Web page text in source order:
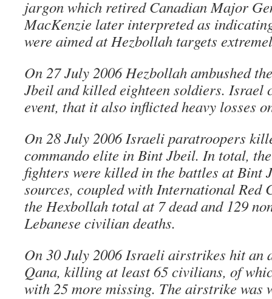
jargon which retired Canadian Major
MacKenzie later interpreted as
were aimed at Hezbollah targets
On 27 July 2006 Hezbollah ambushed
Jbeil and killed eighteen soldiers. Israel
event, that it also inflicted heavy losses
On 28 July 2006 Israeli paratroopers
commando elite in Bint Jbeil. In total,
fighters were killed in the battles at Bint
sources, coupled with International Red
the Hexbollah total at 7 dead and 129
Lebanese civilian deaths.
On 30 July 2006 Israeli airstrikes hit an
Qana, killing at least 65 civilians, of
with 25 more missing. The airstrike was